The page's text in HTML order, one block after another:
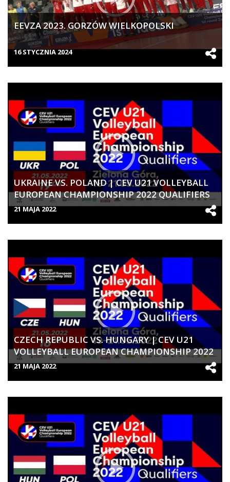
EEVZA 2023. GORZÓW WIELKOPOLSKI
16 STYCZNIA 2024
UKRAINE VS. POLAND | CEV U21 VOLLEYBALL
EUROPEAN CHAMPIONSHIP 2022 QUALIFIERS
| WOMEN
21 MAJA 2022
CZECH REPUBLIC VS. HUNGARY | CEV U21
VOLLEYBALL EUROPEAN CHAMPIONSHIP 2022
QUALIFIERS | WOMEN
21 MAJA 2022